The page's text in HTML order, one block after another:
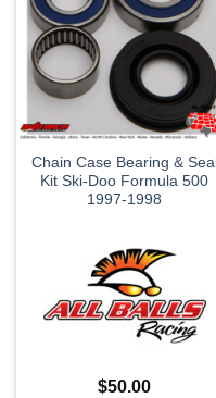
Chain Case Bearing & Seal
Kit Ski-Doo Formula 500
1997-1998
$50.00